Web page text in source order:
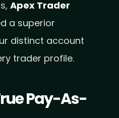
Apex Trader
a superior
distinct account
trader profile.
Pay-As-